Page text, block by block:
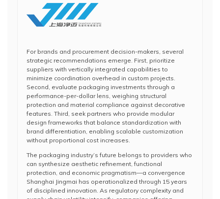
For brands and procurement decision-makers, several
strategic recommendations emerge. First, prioritize
suppliers with vertically integrated capabilities to
minimize coordination overhead in custom projects.
Second, evaluate packaging investments through a
performance-per-dollar lens, weighing structural
protection and material compliance against decorative
features. Third, seek partners who provide modular
design frameworks that balance standardization with
brand differentiation, enabling scalable customization
without proportional cost increases.
The packaging industry’s future belongs to providers who
can synthesize aesthetic refinement, functional
protection, and economic pragmatism—a convergence
Shanghai Jingmai has operationalized through 15 years
of disciplined innovation. As regulatory complexity and